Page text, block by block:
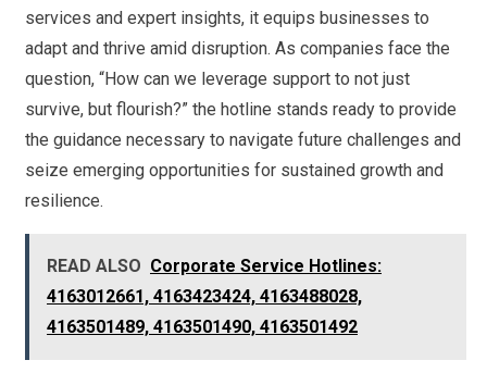
services and expert insights, it equips businesses to
adapt and thrive amid disruption. As companies face the
question, “How can we leverage support to not just
survive, but flourish?” the hotline stands ready to provide
the guidance necessary to navigate future challenges and
seize emerging opportunities for sustained growth and
resilience.
READ ALSO Corporate Service Hotlines:
4163012661, 4163423424, 4163488028,
4163501489, 4163501490, 4163501492